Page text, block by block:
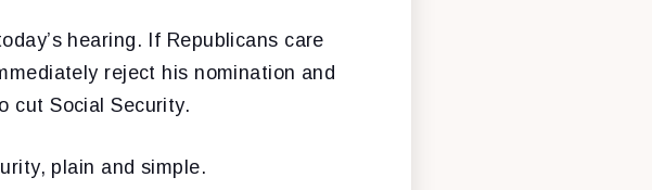
hearing. If Republicans care
reject his nomination and
cut Social Security.
plain and simple.